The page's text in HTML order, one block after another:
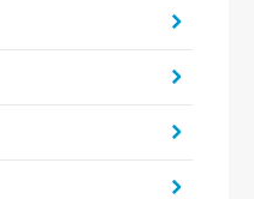
4:10-12; Matthew